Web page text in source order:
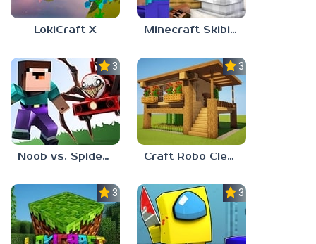
LokiCraft X Minecraft Skibidi Toilet
3.7
Noob vs. Spider Train
3.3
Craft Robo Clever Rainbow
3.3 3.0